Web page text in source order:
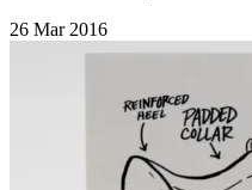
26 Mar 2016